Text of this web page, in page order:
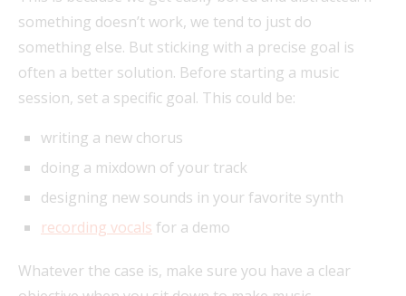
something doesn’t work, we tend to just do
something else. But sticking with a precise goal is
often a better solution. Before starting a music
session, set a specific goal. This could be:
writing a new chorus
doing a mixdown of your track
designing new sounds in your favorite synth
recording vocals for a demo
Whatever the case is, make sure you have a clear